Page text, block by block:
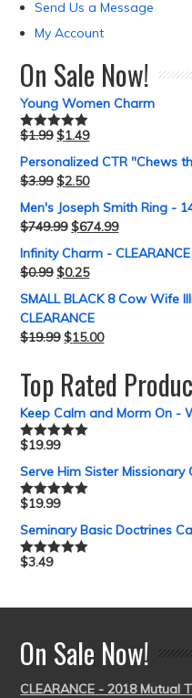
Send Us a Message
My Account
On Sale Now!
Young Women Charm
Rated5.00
$1.99 $1.49
Personalized CTR "Chews
$3.99 $2.50
Men's Joseph Smith Ring -
$749.99 $674.99
Infinity Charm - CLEARANCE
$0.99 $0.25
SMALL BLACK 8 Cow Wife
CLEARANCE
$19.99 $15.00
Top Rated
Keep Calm and Morm On -
Rated5.00
$19.99
Serve Him Sister Missionary
Rated5.00
$19.99
Seminary Basic Doctrines
Rated5.00
$3.49
On Sale Now!
CLEARANCE - 2018 Mutual